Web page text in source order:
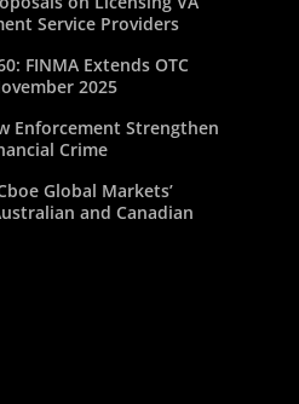
Service Providers
FINMA Extends OTC
2025
Enforcement Strengthen
Crime
Global Markets’
and Canadian